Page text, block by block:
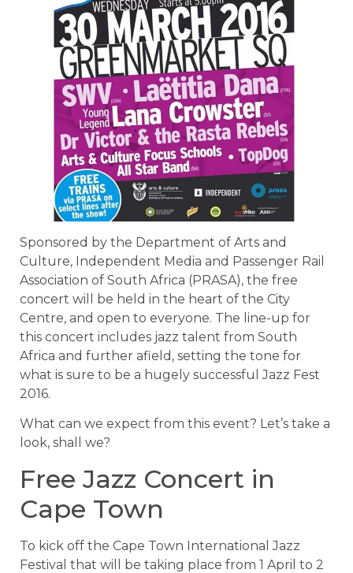
Sponsored by the Department of Arts and
Culture, Independent Media and Passenger Rail
Association of South Africa (PRASA), the free
concert will be held in the heart of the City
Centre, and open to everyone. The line-up for
this concert includes jazz talent from South
Africa and further afield, setting the tone for
what is sure to be a hugely successful Jazz Fest
2016.
What can we expect from this event? Let’s take a
look, shall we?
Free Jazz Concert in
Cape Town
To kick off the Cape Town International Jazz
Festival that will be taking place from 1 April to 2